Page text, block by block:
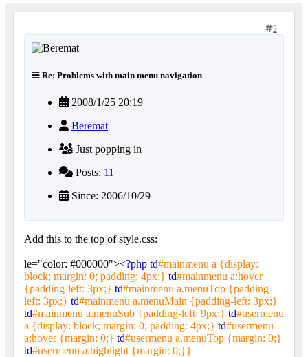
2
Re: Problems with main menu navigation
2008/1/25 20:19
Beremat
Just popping in
Posts: 11
Since: 2006/10/29
Add this to the top of style.css:
le="color: #000000"><?php td#mainmenu a {display:
block; margin: 0; padding: 4px;} td#mainmenu a:hover
{padding-left: 3px;} td#mainmenu a.menuTop {padding-
left: 3px;} td#mainmenu a.menuMain {padding-left: 3px;}
td#mainmenu a.menuSub {padding-left: 9px;} td#usermenu
a {display: block; margin: 0; padding: 4px;} td#usermenu
a:hover {margin: 0;} td#usermenu a.menuTop {margin: 0;}
td#usermenu a.highlight {margin: 0;}}